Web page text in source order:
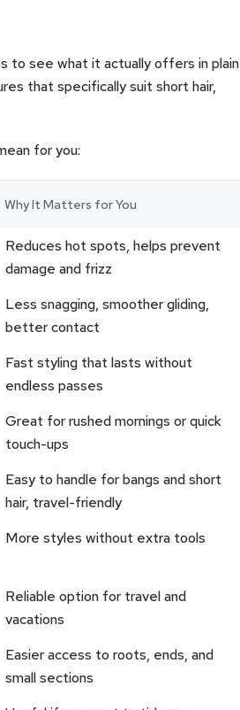
to see what it actually offers in plain
that specifically suit short hair,
for you:
Why It Matters for You
Reduces hot spots, helps prevent
damage and frizz
Less snagging, smoother gliding,
better contact
Fast styling that lasts without
endless passes
Great for rushed mornings or quick
touch-ups
Easy to handle for bangs and short
hair, travel-friendly
More styles without extra tools
Reliable option for travel and
vacations
Easier access to roots, ends, and
small sections